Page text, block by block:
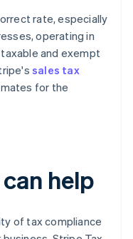
rate, especially
operating in
and exempt
sales tax
for the
help
of tax compliance